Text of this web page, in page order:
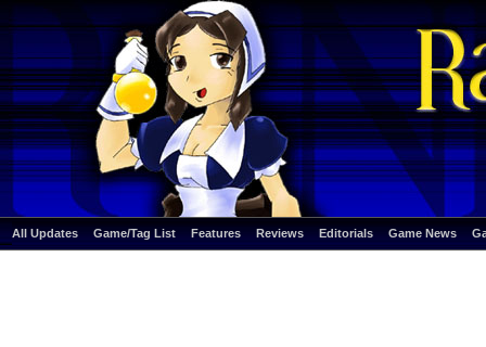
All Updates Game/Tag List Features Reviews Editorials Game News